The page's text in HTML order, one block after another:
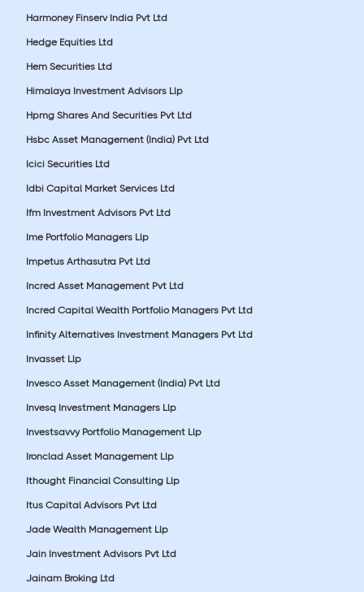
Harmoney Finserv India Pvt Ltd
Hedge Equities Ltd
Hem Securities Ltd
Himalaya Investment Advisors Llp
Hpmg Shares And Securities Pvt Ltd
Hsbc Asset Management (India) Pvt Ltd
Icici Securities Ltd
Idbi Capital Market Services Ltd
Ifm Investment Advisors Pvt Ltd
Ime Portfolio Managers Llp
Impetus Arthasutra Pvt Ltd
Incred Asset Management Pvt Ltd
Incred Capital Wealth Portfolio Managers Pvt Ltd
Infinity Alternatives Investment Managers Pvt Ltd
Invasset Llp
Invesco Asset Management (India) Pvt Ltd
Invesq Investment Managers Llp
Investsavvy Portfolio Management Llp
Ironclad Asset Management Llp
Ithought Financial Consulting Llp
Itus Capital Advisors Pvt Ltd
Jade Wealth Management Llp
Jain Investment Advisors Pvt Ltd
Jainam Broking Ltd